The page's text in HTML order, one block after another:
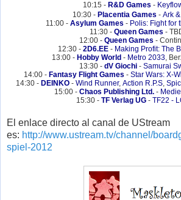
10:15 - R&D Games -
10:30 - Placentia Games - Ark
11:00 - Asylum Games - Polis: Fight for
11:30 - Queen Games -
12:00 - Queen Games -
12:30 - 2D6.EE - Making Profit: The
13:00 - Hobby World - Metro 2033,
13:30 - dV Giochi- Samurai
14:00 - Fantasy Flight Games - Star Wars: X-
14:30 - DEINKO- Wind Runner, Action R.P.S,
15:00 - Chaos Publishing Ltd. -
15:30 - TF Verlag UG- TF22 -
El enlace directo al canal de UStream
es: http://www.ustream.tv/channel/
spiel-2012